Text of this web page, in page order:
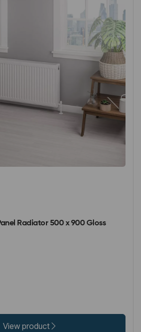
Radiator 500 x 900 Gloss
View product